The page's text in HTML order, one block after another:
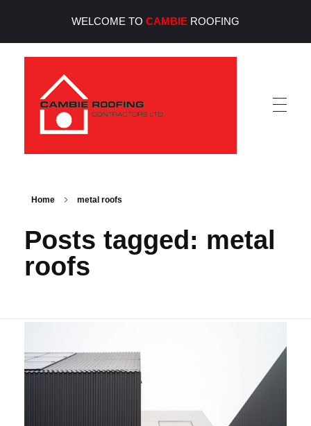
WELCOME TO CAMBIE ROOFING
Home metal roofs
Posts tagged: metal
roofs